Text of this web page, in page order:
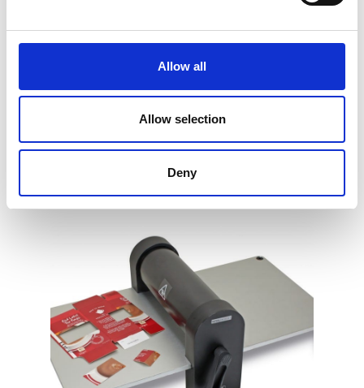
Allow all
Allow selection
Deny
Forced Air Ovens – SNOL
Price on quotation
Find Out More